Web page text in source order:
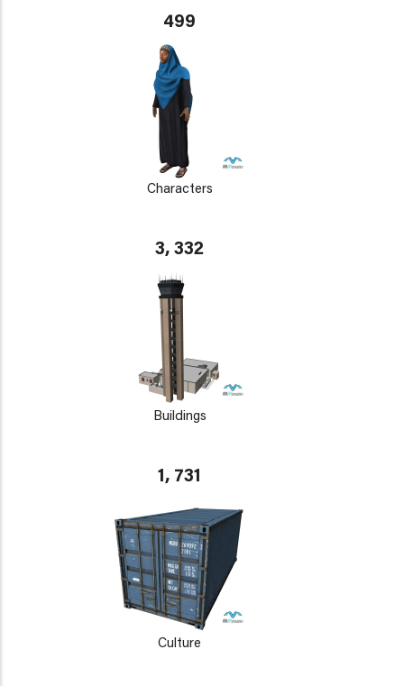
499
Characters
3, 332
Buildings
1, 731
Culture